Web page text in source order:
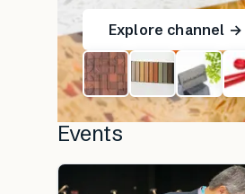
Explore channel →
Events